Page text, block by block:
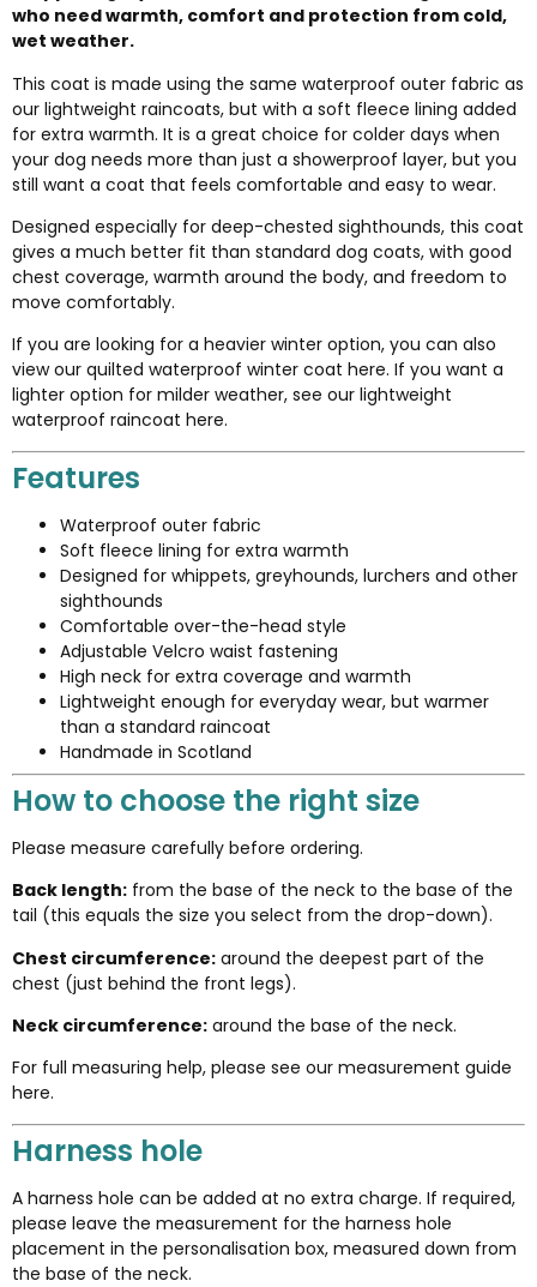
who need warmth, comfort and protection from cold,
wet weather.
This coat is made using the same waterproof outer fabric as
our lightweight raincoats, but with a soft fleece lining added
for extra warmth. It is a great choice for colder days when
your dog needs more than just a showerproof layer, but you
still want a coat that feels comfortable and easy to wear.
Designed especially for deep-chested sighthounds, this coat
gives a much better fit than standard dog coats, with good
chest coverage, warmth around the body, and freedom to
move comfortably.
If you are looking for a heavier winter option, you can also
view our quilted waterproof winter coat here. If you want a
lighter option for milder weather, see our lightweight
waterproof raincoat here.
Features
Waterproof outer fabric
Soft fleece lining for extra warmth
Designed for whippets, greyhounds, lurchers and other
sighthounds
Comfortable over-the-head style
Adjustable Velcro waist fastening
High neck for extra coverage and warmth
Lightweight enough for everyday wear, but warmer
than a standard raincoat
Handmade in Scotland
How to choose the right size
Please measure carefully before ordering.
Back length: from the base of the neck to the base of the
tail (this equals the size you select from the drop-down).
Chest circumference: around the deepest part of the
chest (just behind the front legs).
Neck circumference: around the base of the neck.
For full measuring help, please see our measurement guide
here.
Harness hole
A harness hole can be added at no extra charge. If required,
please leave the measurement for the harness hole
placement in the personalisation box, measured down from
the base of the neck.